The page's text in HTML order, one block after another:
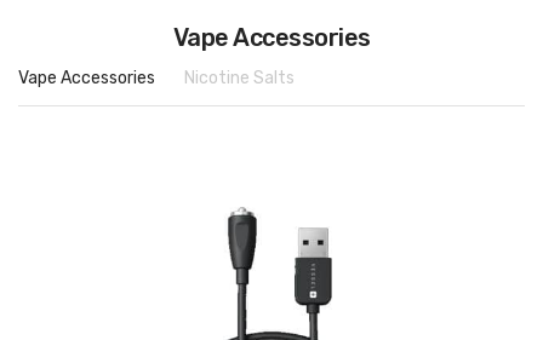
Vape Accessories
Vape Accessories Nicotine Salts